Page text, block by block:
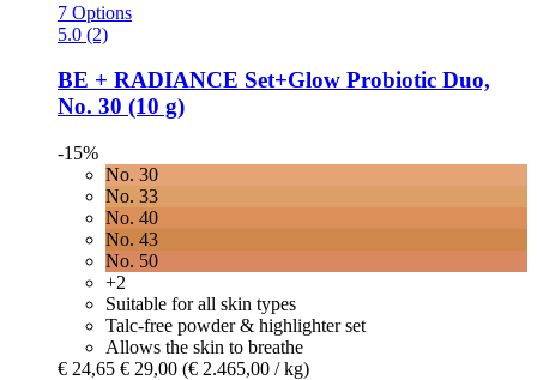
7 Options
5.0 (2)
BE + RADIANCE Set+Glow Probiotic Duo,
No. 30 (10 g)
-15%
No. 30
No. 33
No. 40
No. 43
No. 50
+2
Suitable for all skin types
Talc-free powder & highlighter set
Allows the skin to breathe
€ 24,65 € 29,00 (€ 2.465,00 / kg)